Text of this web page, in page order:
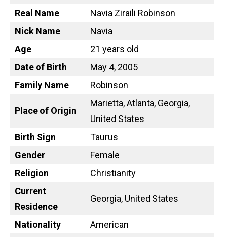
Real Name
Navia Ziraili Robinson
Nick Name
Navia
Age
21 years old
Date of Birth
May 4, 2005
Family Name
Robinson
Place of Origin
Marietta, Atlanta, Georgia,
United States
Birth Sign
Taurus
Gender
Female
Religion
Christianity
Current
Residence
Georgia, United States
Nationality
American